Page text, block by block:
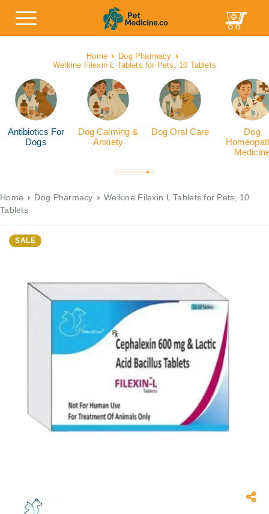
Home
Dog Pharmacy
Welkine Filexin L Tablets for Pets, 10 Tablets
Antibiotics For
Dogs
Dog Calming &
Anxiety
Dog Oral Care
Dog
Home Dog Pharmacy
Welkine Filexin L Tablets for Pets, 10
Tablets
SALE